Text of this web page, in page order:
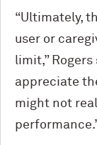
“Ultimately,
user or
limit,”
appreciate
might not